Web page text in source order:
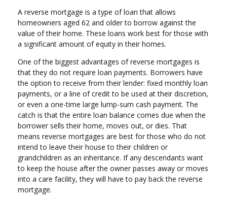
A reverse mortgage is a type of loan that allows
homeowners aged 62 and older to borrow against the
value of their home. These loans work best for those with
a significant amount of equity in their homes.
One of the biggest advantages of reverse mortgages is
that they do not require loan payments. Borrowers have
the option to receive from their lender: fixed monthly loan
payments, or a line of credit to be used at their discretion,
or even a one-time large lump-sum cash payment. The
catch is that the entire loan balance comes due when the
borrower sells their home, moves out, or dies. That
means reverse mortgages are best for those who do not
intend to leave their house to their children or
grandchildren as an inheritance. If any descendants want
to keep the house after the owner passes away or moves
into a care facility, they will have to pay back the reverse
mortgage.